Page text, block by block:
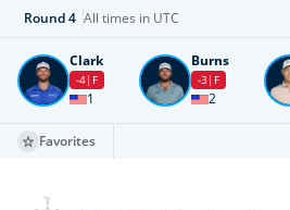
Round4 All times in UTC
Clark
-4 F
1
Burns
-3 F
2
Favorites